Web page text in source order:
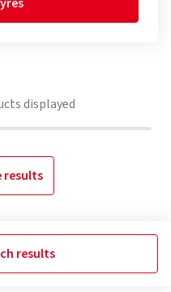
displayed
results
results